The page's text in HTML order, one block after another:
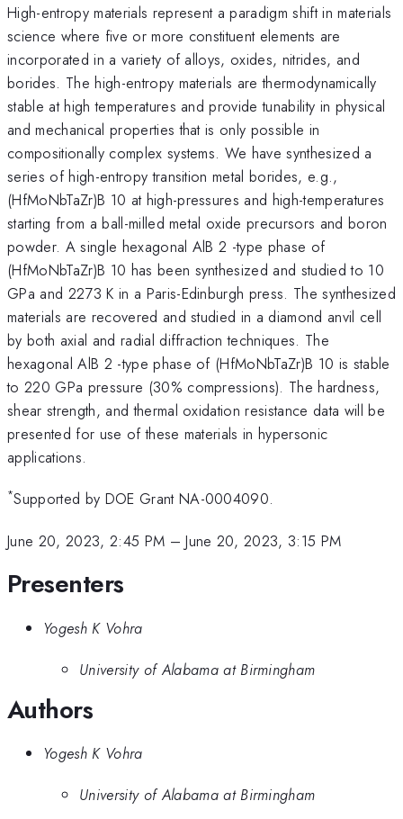
High-entropy materials represent a paradigm shift in materials
science where five or more constituent elements are
incorporated in a variety of alloys, oxides, nitrides, and
borides. The high-entropy materials are thermodynamically
stable at high temperatures and provide tunability in physical
and mechanical properties that is only possible in
compositionally complex systems. We have synthesized a
series of high-entropy transition metal borides, e.g.,
(HfMoNbTaZr)B 10 at high-pressures and high-temperatures
starting from a ball-milled metal oxide precursors and boron
powder. A single hexagonal AlB 2 -type phase of
(HfMoNbTaZr)B 10 has been synthesized and studied to 10
GPa and 2273 K in a Paris-Edinburgh press. The synthesized
materials are recovered and studied in a diamond anvil cell
by both axial and radial diffraction techniques. The
hexagonal AlB 2 -type phase of (HfMoNbTaZr)B 10 is stable
to 220 GPa pressure (30% compressions). The hardness,
shear strength, and thermal oxidation resistance data will be
presented for use of these materials in hypersonic
applications.
*Supported by DOE Grant NA-0004090.
June 20, 2023, 2:45 PM –June 20, 2023, 3:15 PM
Presenters
Yogesh K Vohra
University of Alabama at Birmingham
Authors
Yogesh K Vohra
University of Alabama at Birmingham